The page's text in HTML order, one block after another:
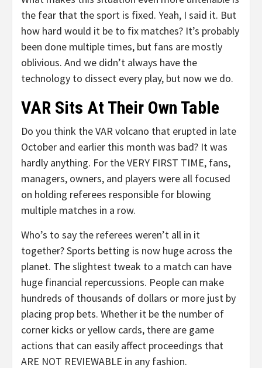
the fear that the sport is fixed. Yeah, I said it. But
how hard would it be to fix matches? It’s probably
been done multiple times, but fans are mostly
oblivious. And we didn’t always have the
technology to dissect every play, but now we do.
VAR Sits At Their Own Table
Do you think the VAR volcano that erupted in late
October and earlier this month was bad? It was
hardly anything. For the VERY FIRST TIME, fans,
managers, owners, and players were all focused
on holding referees responsible for blowing
multiple matches in a row.
Who’s to say the referees weren’t all in it
together? Sports betting is now huge across the
planet. The slightest tweak to a match can have
huge financial repercussions. People can make
hundreds of thousands of dollars or more just by
placing prop bets. Whether it be the number of
corner kicks or yellow cards, there are game
actions that can easily affect proceedings that
ARE NOT REVIEWABLE in any fashion.